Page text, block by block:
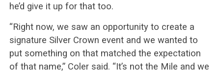
he’d give it up for that too.
“Right now, we saw an opportunity to create a
signature Silver Crown event and we wanted to
put something on that matched the expectation
of that name,” Coler said. “It’s not the Mile and we